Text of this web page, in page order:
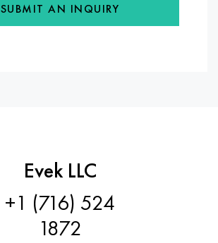
SUBMIT AN INQUIRY
Evek LLC
+1 (716) 524
1872